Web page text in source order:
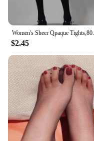
Women's
$2.45